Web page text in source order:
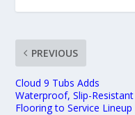
PREVIOUS
Cloud 9 Tubs Adds
Waterproof, Slip-Resistant
Flooring to Service Lineup